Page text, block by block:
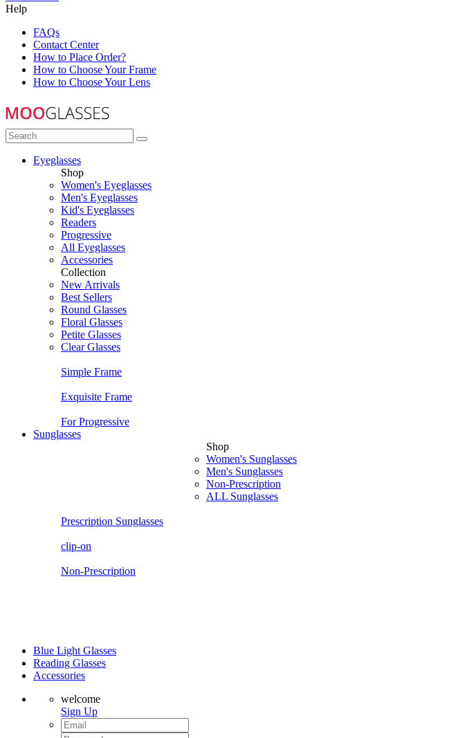
Help
FAQs
Contact Center
How to Place Order?
How to Choose Your Frame
How to Choose Your Lens
Eyeglasses
Shop
Women's Eyeglasses
Men's Eyeglasses
Kid's Eyeglasses
Readers
Progressive
All Eyeglasses
Accessories
Collection
New Arrivals
Best Sellers
Round Glasses
Floral Glasses
Petite Glasses
Clear Glasses
Simple Frame
Exquisite Frame
For Progressive
Sunglasses
Shop
Women's Sunglasses
Men's Sunglasses
Non-Prescription
ALL Sunglasses
Prescription Sunglasses
clip-on
Non-Prescription
Blue Light Glasses
Reading Glasses
Accessories
welcome
Sign Up